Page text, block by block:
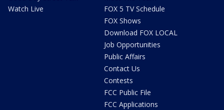
Watch Live
FOX 5 TV Schedule
FOX Shows
Download FOX LOCAL
Job Opportunities
Public Affairs
Contact Us
Contests
FCC Public File
FCC Applications